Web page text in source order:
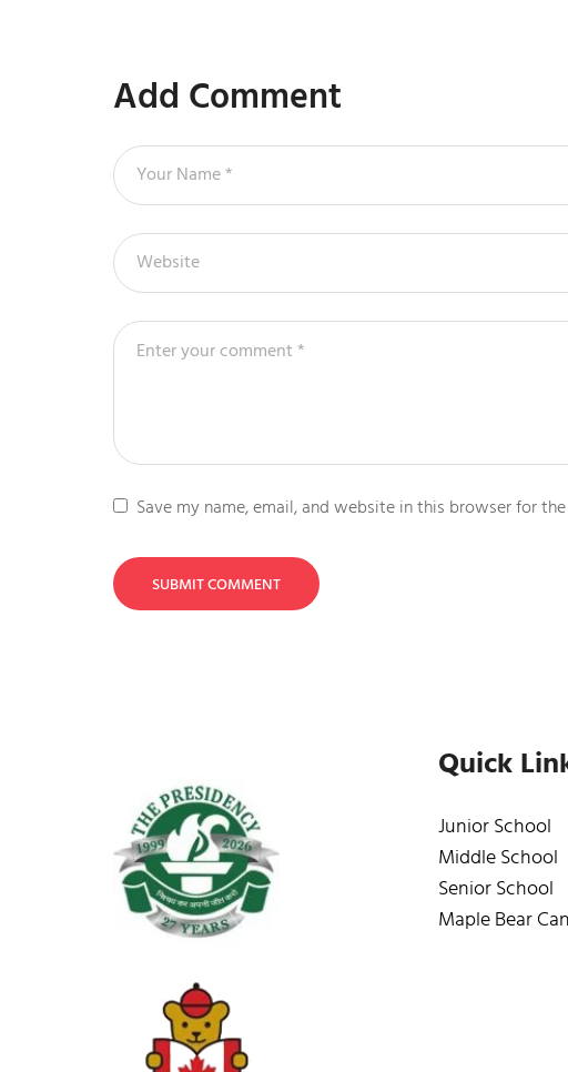
Add Comment
Save my name, email, and website in this browser for
SUBMIT COMMENT
Quick
Junior School
Middle School
Senior School
Maple Bear